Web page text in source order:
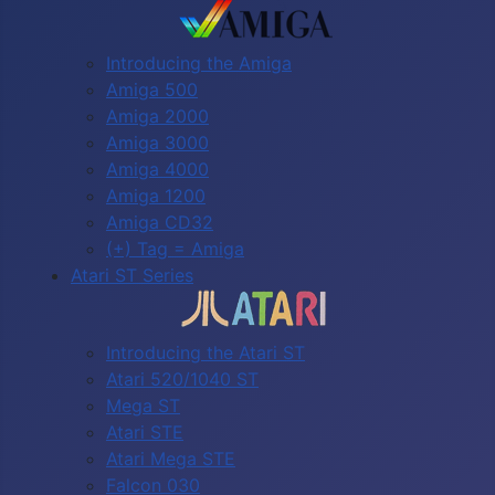
Introducing the Amiga
Amiga 500
Amiga 2000
Amiga 3000
Amiga 4000
Amiga 1200
Amiga CD32
(+) Tag = Amiga
Atari ST Series
Introducing the Atari ST
Atari 520/1040 ST
Mega ST
Atari STE
Atari Mega STE
Falcon 030